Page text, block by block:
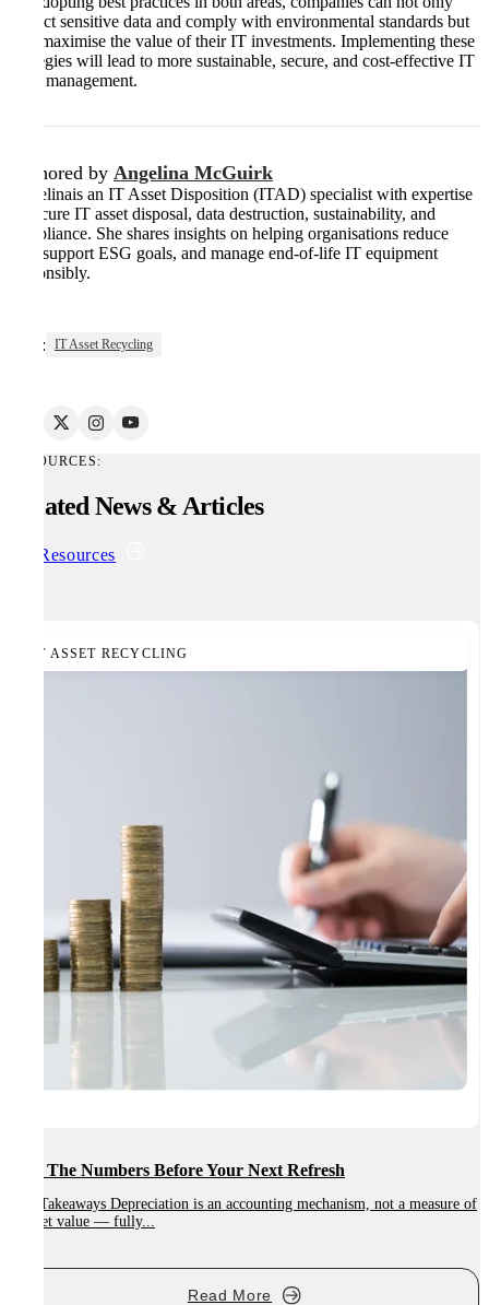
protect sensitive data and comply with environmental standards but
also maximise the value of their IT investments. Implementing these
strategies will lead to more sustainable, secure, and cost-effective IT
asset management.
Authored by Angelina McGuirk
Angelinais an IT Asset Disposition (ITAD) specialist with expertise
in secure IT asset disposal, data destruction, sustainability, and
compliance. She shares insights on helping organisations reduce
risk, support ESG goals, and manage end-of-life IT equipment
responsibly.
Tags: IT Asset Recycling
RESOURCES:
Related News & Articles
All Resources
IT ASSET RECYCLING
Run The Numbers Before Your Next Refresh
Key Takeaways Depreciation is an accounting mechanism, not a measure of
market value — fully...
Read More